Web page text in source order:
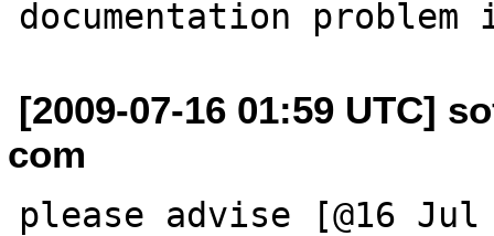
[2009-07-16 01:59 UTC]
com
please advise [@16 Jul